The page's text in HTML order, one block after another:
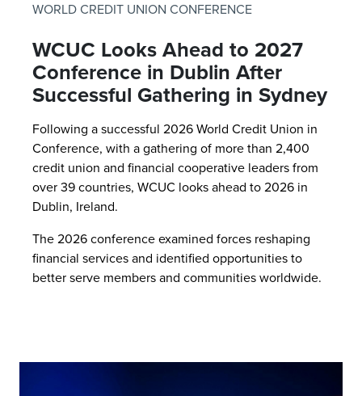
WORLD CREDIT UNION CONFERENCE
WCUC Looks Ahead to 2027
Conference in Dublin After
Successful Gathering in Sydney
Following a successful 2026 World Credit Union in
Conference, with a gathering of more than 2,400
credit union and financial cooperative leaders from
over 39 countries, WCUC looks ahead to 2026 in
Dublin, Ireland.
The 2026 conference examined forces reshaping
financial services and identified opportunities to
better serve members and communities worldwide.